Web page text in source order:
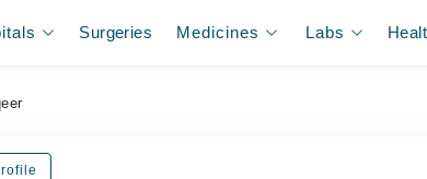
Surgeries Medicines Labs